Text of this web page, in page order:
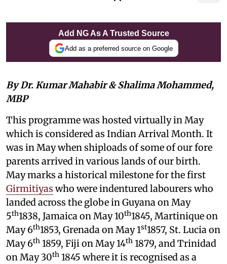
Add NG As A Trusted Source
Add as a preferred source on Google
By Dr. Kumar Mahabir & Shalima Mohammed,
MBP
This programme was hosted virtually in May
which is considered as Indian Arrival Month. It
was in May when shiploads of some of our fore
parents arrived in various lands of our birth.
May marks a historical milestone for the first
Girmitiyas who were indentured labourers who
landed across the globe in Guyana on May
5th1838, Jamaica on May 10th1845, Martinique on
May 6th1853, Grenada on May 1st1857, St. Lucia on
May 6th 1859, Fiji on May 14th 1879, and Trinidad
on May 30th 1845 where it is recognised as a